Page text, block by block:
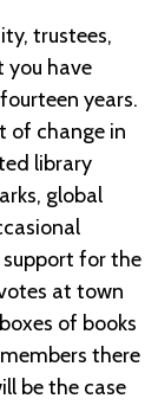
trustees,
you have
years.
of change in
library
global
for the
at town
of books
there
be the case